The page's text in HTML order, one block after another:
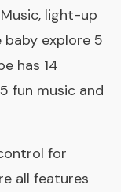
light-up
explore 5
has 14
fun music and
for
all features